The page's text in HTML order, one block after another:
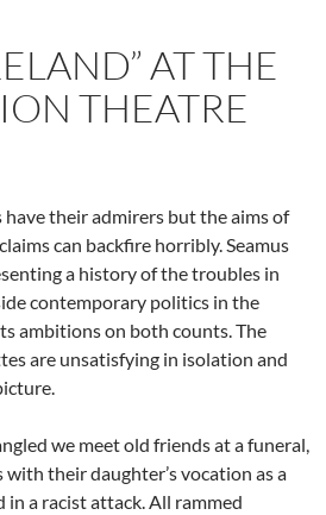
AT THE
THEATRE
their admirers but the aims of
can backfire horribly. Seamus
a history of the troubles in
contemporary politics in the
ambitions on both counts. The
are unsatisfying in isolation and
we meet old friends at a funeral,
their daughter’s vocation as a
in a racist attack. All rammed